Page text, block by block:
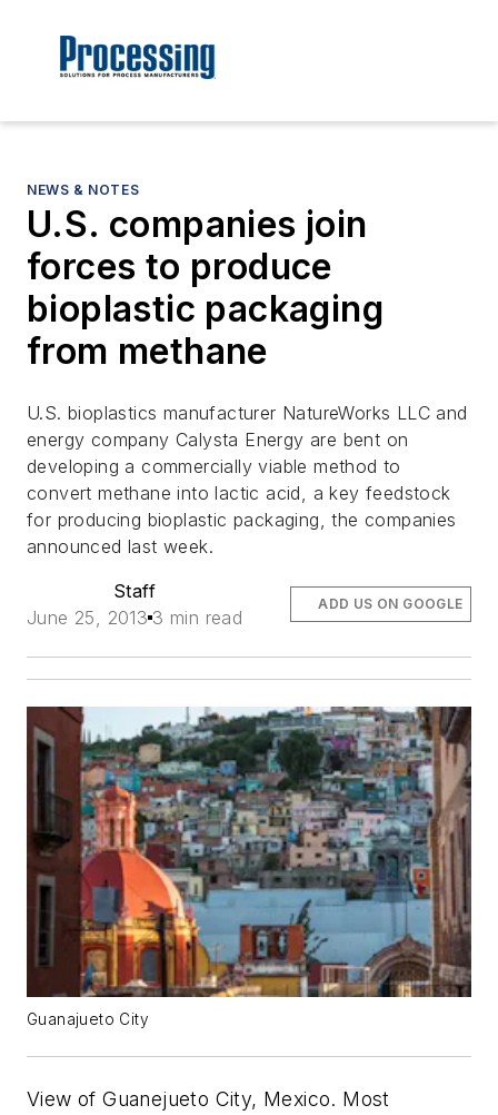
NEWS & NOTES
U.S. companies join
forces to produce
bioplastic packaging
from methane
U.S. bioplastics manufacturer NatureWorks LLC and
energy company Calysta Energy are bent on
developing a commercially viable method to
convert methane into lactic acid, a key feedstock
for producing bioplastic packaging, the companies
announced last week.
Staff
June 25, 2013 3 min read
ADD US ON GOOGLE
Guanajueto City
View of Guanejueto City, Mexico. Most